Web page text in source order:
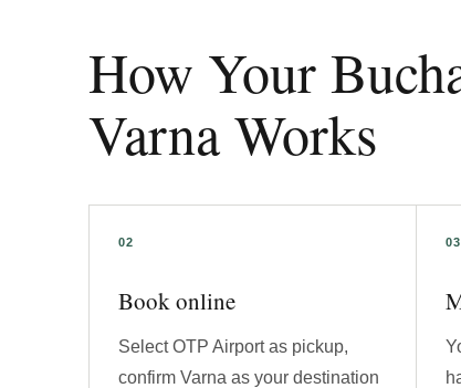
How Your
Varna Works
Book online
Select OTP Airport as pickup,
confirm Varna as your destination